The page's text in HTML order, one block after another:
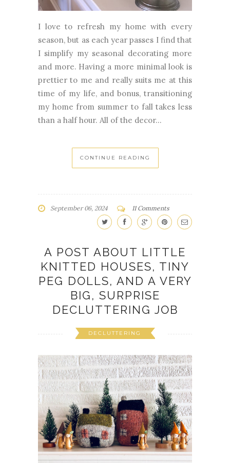
I love to refresh my home with every
season, but as each year passes I find that
I simplify my seasonal decorating more
and more. Having a more minimal look is
prettier to me and really suits me at this
time of my life, and bonus, transitioning
my home from summer to fall takes less
than a half hour. All of the decor...
CONTINUE READING
September 06, 2024 11 Comments
A POST ABOUT LITTLE
KNITTED HOUSES, TINY
PEG DOLLS, AND A VERY
BIG, SURPRISE
DECLUTTERING JOB
DECLUTTERING